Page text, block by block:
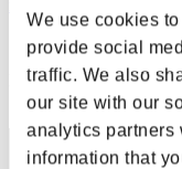
We use cookies
provide social
traffic. We also
our site with our
analytics partners
information that
Score:Lv:1/02'13"68
Rank
2